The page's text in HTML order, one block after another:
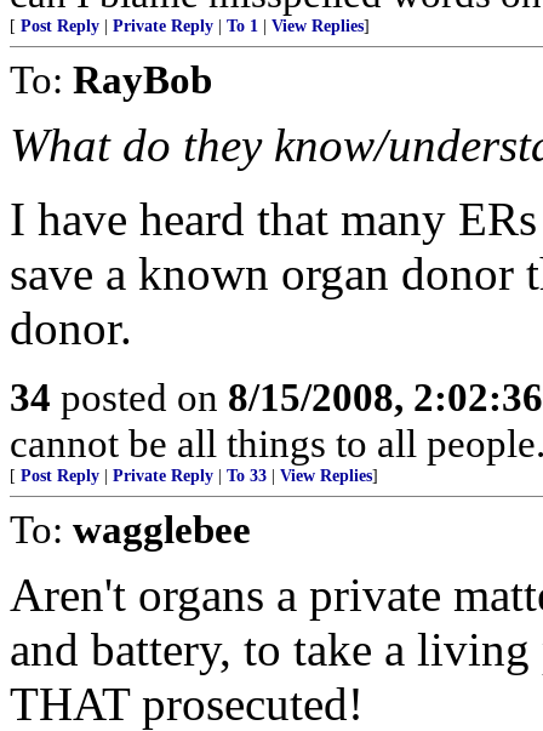
[ Post Reply Private Reply To 1 View Replies]
To: RayBob
What do they know/
I have heard that many
save a known organ donor
donor.
34 posted on 8/15/2008,
cannot be all things to all
[ Post Reply Private Reply To 33 View Replies]
To: wagglebee
Aren't organs a private
and battery, to take a
THAT prosecuted!